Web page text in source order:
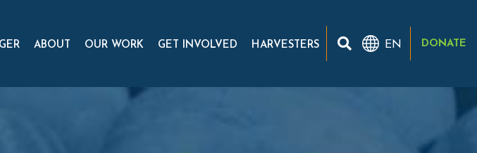
ABOUT OUR WORK GET INVOLVED HARVESTERS EN DONATE